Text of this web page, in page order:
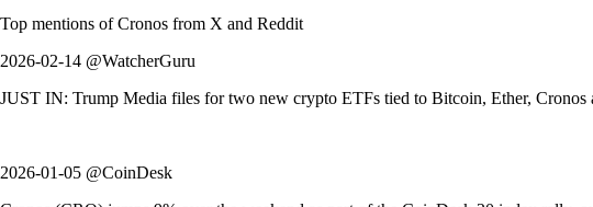
Top mentions ofCronos from X and Reddit
2026-02-14 @WatcherGuru
JUST IN: Trump Media files for two new crypto ETFs tied to Bitcoin, Ether, Cronos
2026-01-05 @CoinDesk